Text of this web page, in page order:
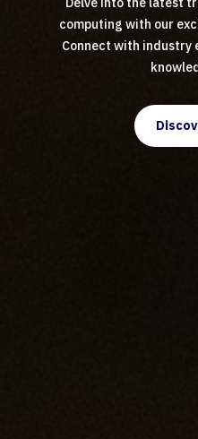
computing with our
Connect with industry